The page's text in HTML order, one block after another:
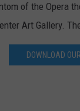
of the Opera
Art Gallery.
DOWNLOAD